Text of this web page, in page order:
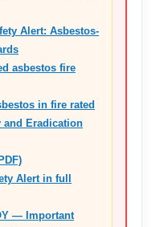
Alert: Asbestos-
asbestos fire
in fire rated
and Eradication
Alert in full
— Important